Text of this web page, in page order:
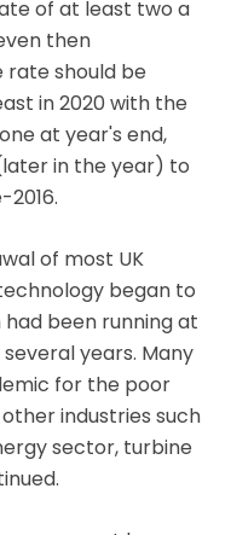
of at least two a
then
should be
in 2020 with the
at year's end,
in the year) to
of most UK
began to
been running at
years. Many
for the poor
industries such
sector, turbine